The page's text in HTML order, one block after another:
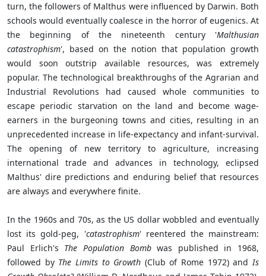
turn, the followers of Malthus were influenced by Darwin. Both
schools would eventually coalesce in the horror of eugenics. At
the beginning of the nineteenth century 'Malthusian
catastrophism', based on the notion that population growth
would soon outstrip available resources, was extremely
popular. The technological breakthroughs of the Agrarian and
Industrial Revolutions had caused whole communities to
escape periodic starvation on the land and become wage-
earners in the burgeoning towns and cities, resulting in an
unprecedented increase in life-expectancy and infant-survival.
The opening of new territory to agriculture, increasing
international trade and advances in technology, eclipsed
Malthus' dire predictions and enduring belief that resources
are always and everywhere finite.
In the 1960s and 70s, as the US dollar wobbled and eventually
lost its gold-peg, 'catastrophism' reentered the mainstream:
Paul Erlich's The Population Bombwas published in 1968,
followed by The Limits to Growth (Club of Rome 1972) and Is